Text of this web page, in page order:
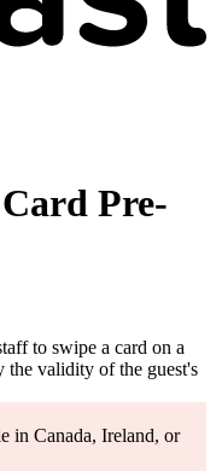
Pre-
to swipe a card on a
the validity of the guest's
in Canada, Ireland, or